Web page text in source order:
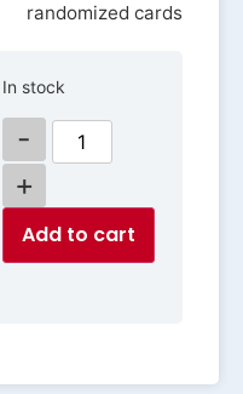
randomized cards
In stock
-
+
Add to cart